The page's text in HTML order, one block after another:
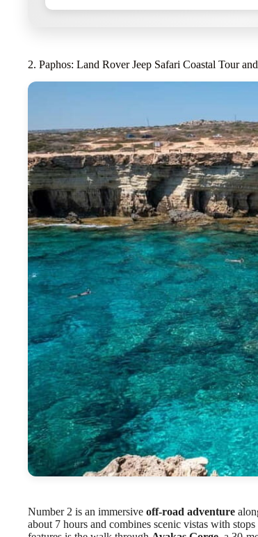
2. Paphos: Land Rover Jeep Safari Coastal Tour
Number 2 is an immersive off-road adventure
about 7 hours and combines scenic vistas with